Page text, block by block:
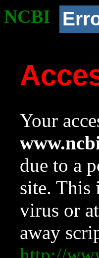
NCBI
Your
due to a
site. This
virus or
away